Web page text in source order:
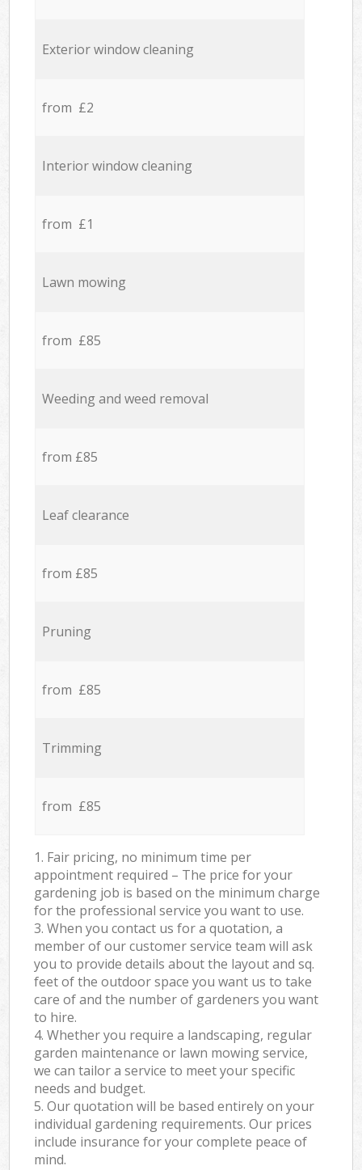
Exterior window cleaning
from £2
Interior window cleaning
from £1
Lawn mowing
from £85
Weeding and weed removal
from £85
Leaf clearance
from £85
Pruning
from £85
Trimming
from £85
1. Fair pricing, no minimum time per
appointment required – The price for your
gardening job is based on the minimum charge
for the professional service you want to use.
3. When you contact us for a quotation, a
member of our customer service team will ask
you to provide details about the layout and sq.
feet of the outdoor space you want us to take
care of and the number of gardeners you want
to hire.
4. Whether you require a landscaping, regular
garden maintenance or lawn mowing service,
we can tailor a service to meet your specific
needs and budget.
5. Our quotation will be based entirely on your
individual gardening requirements. Our prices
include insurance for your complete peace of
mind.